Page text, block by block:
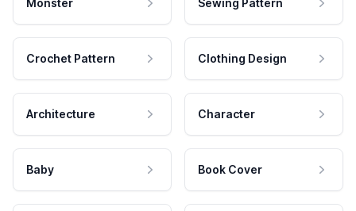
Monster Sewing Pattern
Crochet Pattern Clothing Design
Architecture Character
Baby Book Cover